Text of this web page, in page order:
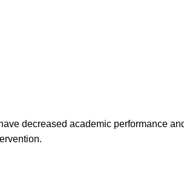
decreased academic performance